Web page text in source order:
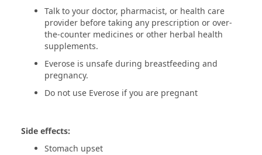
Talk to your doctor, pharmacist, or health care
provider before taking any prescription or over-
the-counter medicines or other herbal health
supplements.
Everose is unsafe during breastfeeding and
pregnancy.
Do not use Everose if you are pregnant
Side effects:
Stomach upset